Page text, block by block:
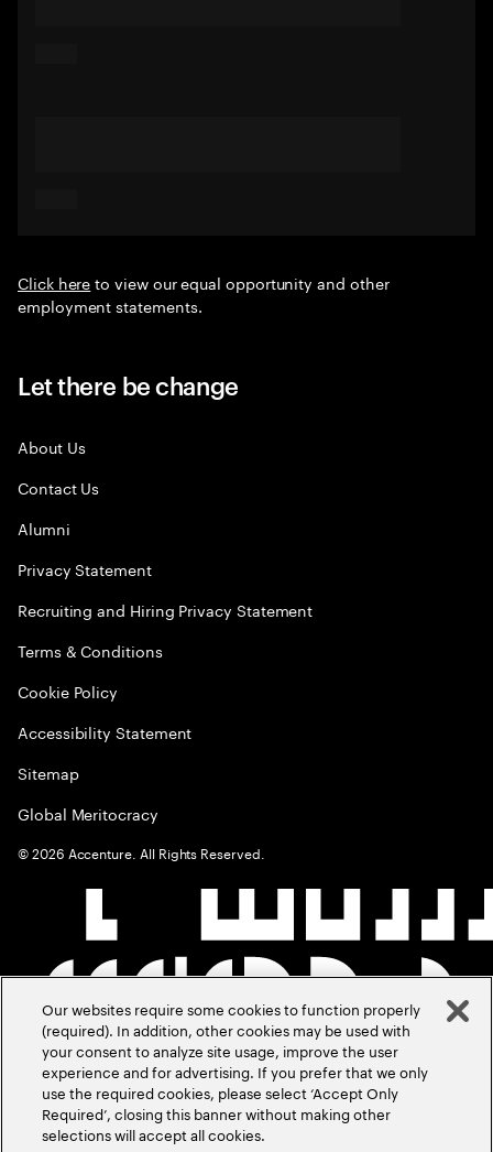
Click hereto view our equal opportunity and other
employment statements.
Let there be change
About Us
Contact Us
Alumni
Privacy Statement
Recruiting and Hiring Privacy Statement
Terms & Conditions
Cookie Policy
Accessibility Statement
Sitemap
Global Meritocracy
©2026 Accenture. All Rights Reserved.
Our websites require some cookies to function properly
(required). In addition, other cookies may be used with
your consent to analyze site usage, improve the user
experience and for advertising. If you prefer that we only
use the required cookies, please select ‘Accept Only
Required’, closing this banner without making other
selections will accept all cookies.